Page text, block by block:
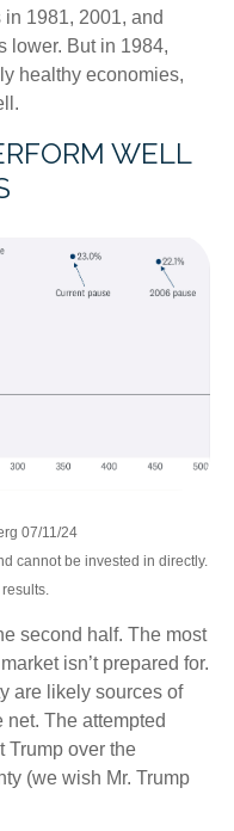
1981, 2001, and
lower. But in 1984,
healthy economies,
WELL
07/11/24
cannot be invested in directly.
second half. The most
isn’t prepared for.
are likely sources of
net. The attempted
Trump over the
(we wish Mr. Trump